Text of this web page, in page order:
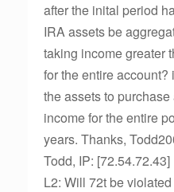
after the inital period
IRA assets be
taking income greater
for the entire
the assets to
income for the entire
years. Thanks,
Todd, IP: [72.54.72.43]
L2: Will 72t be